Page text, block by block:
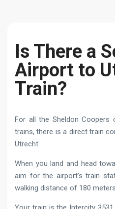
Is There a
Airport to
Train?
For all the Sheldon
trains, there is a direct train
Utrecht.
When you land and head
aim for the airport’s train
walking distance of 180